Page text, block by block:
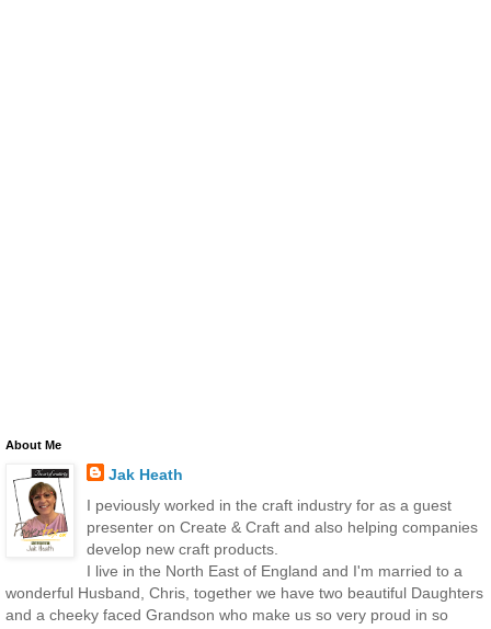
About Me
Jak Heath
I peviously worked in the craft industry for as a guest
presenter on Create & Craft and also helping companies
develop new craft products.
I live in the North East of England and I'm married to a
wonderful Husband, Chris, together we have two beautiful Daughters
and a cheeky faced Grandson who make us so very proud in so